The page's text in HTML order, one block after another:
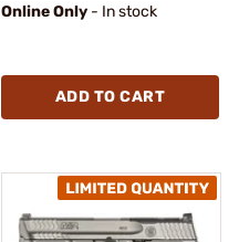
Online Only - In stock
ADD TO CART